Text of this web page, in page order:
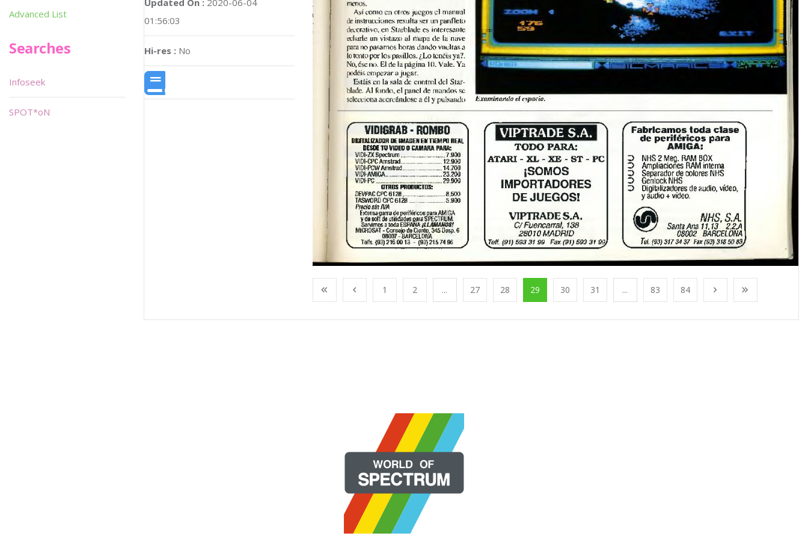
01:56:03
Hi-res : No
1 2 ... 27 28 29 30 31 ... 83 84
Advanced List
Searches
Infoseek
SPOT*oN